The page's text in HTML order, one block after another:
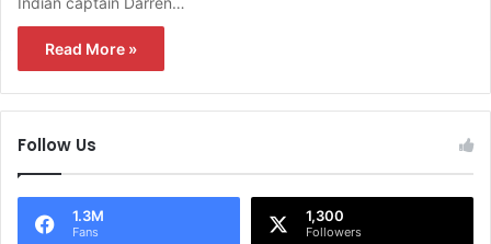
Read More »
Follow Us
1.3M
Fans
1,300
Followers